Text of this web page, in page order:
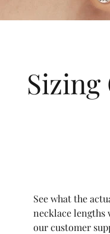
Sizing
See what the
necklace lengths
our customer